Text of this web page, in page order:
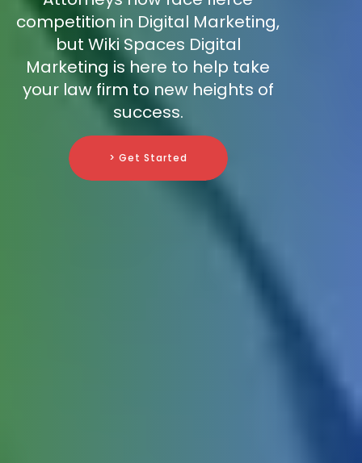
competition in Digital Marketing,
but Wiki Spaces Digital
Marketing is here to help take
your law firm to new heights of
success.
> Get Started